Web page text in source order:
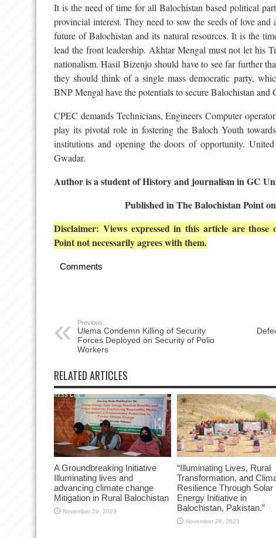
It is the need of time for all Balochistan based political
provincial interest. They need to sow the seeds of love and
future of Balochistan and its natural resources. It is the
lead the front leadership. Akhtar Mengal must not let his
nationalism. Hasil Bizenjo should have to see far further
they should think of a single mass democratic party,
BNP Mengal have the potentials to secure Balochistan
CPEC demands Technicians, Engineers Computer
play its pivotal role in fostering the Baloch Youth
institutions and opening the doors of opportunity.
Gwadar.
Author is a student of History and journalism in GC
Published in The Balochistan Point
Disclaimer: Views expressed in this article are
Point not necessarily agrees with them.
Comments
Previous:
Ulema Condemn Killing of Security
Forces Deployed on Security of Polio
Workers
RELATED ARTICLES
A Groundbreaking Initiative
Illuminating lives and
advancing climate change
Mitigation in Rural Balochistan
November 29, 2023
“Illuminating Lives, Rural
Transformation, and
Resilience Through Solar
Energy Initiative in
Balochistan, Pakistan.”
November 28, 2023